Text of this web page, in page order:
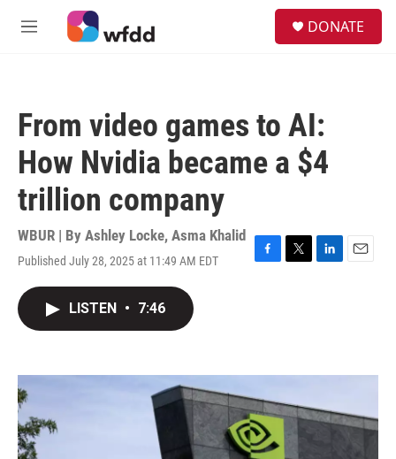
Skip to main content
M
DONATE
From video games to AI:
How Nvidia became a $4
trillion company
WBUR | By Ashley Locke, Asma Khalid
Published July 28, 2025 at 11:49 AM EDT
F
k
T
L
n
E
LISTEN • 7:46